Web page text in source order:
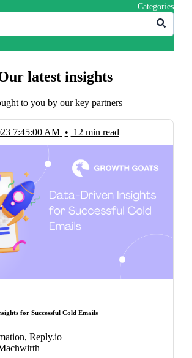
Categories
latest insights
to you by our key partners
7:45:00 AM • 12 min read
for Successful Cold Emails
Reply.io